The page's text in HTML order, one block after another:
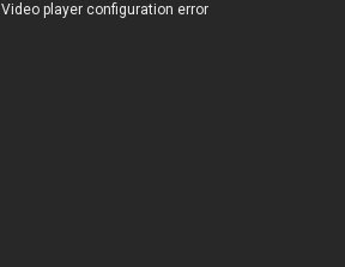
Video player configuration error